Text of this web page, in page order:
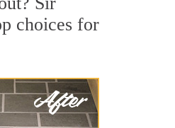
choices for